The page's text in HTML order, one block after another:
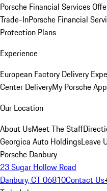
Porsche Financial Services
Trade-InPorsche Financial
Protection Plans
Experience
European Factory Delivery
Center DeliveryMy Porsche App
Our Location
About UsMeet The Staff
Georgica Auto HoldingsLeave
Porsche Danbury
23 Sugar Hollow Road
Danbury, CT 06810Contact Us